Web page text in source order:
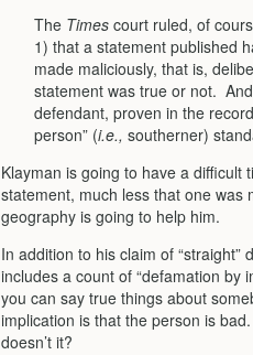
The Times court ruled, of
1) that a statement published
made maliciously, that is,
statement was true or not.
defendant, proven in the
person” (i.e., southerner)
Klayman is going to have a difficult
statement, much less that one was
geography is going to help him.
In addition to his claim of
includes a count of “defamation by
you can say true things about
implication is that the person is
doesn’t it?